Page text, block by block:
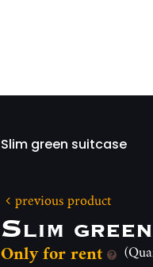
Slim green suitcase
previous product
Slim
Only for rent